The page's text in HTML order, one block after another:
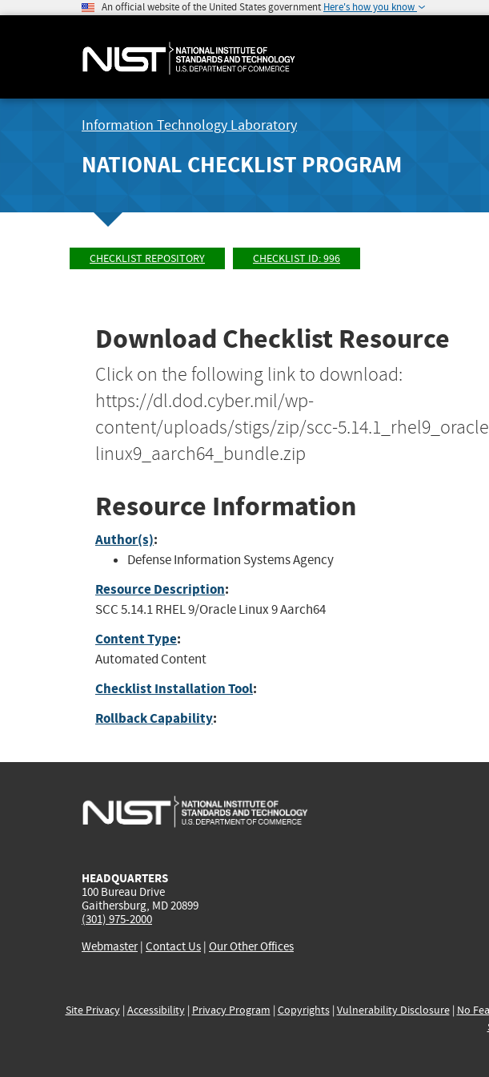
An official website of the United States government Here's how you know
Information Technology Laboratory
NATIONAL CHECKLIST PROGRAM
CHECKLIST REPOSITORY CHECKLIST ID: 996
Download Checklist Resource
Click on the following link to download:
https://dl.dod.cyber.mil/wp-
content/uploads/stigs/zip/scc-
linux9_aarch64_bundle.zip
Resource Information
Author(s):
Defense Information Systems Agency
Resource Description:
SCC 5.14.1 RHEL 9/Oracle Linux 9 Aarch64
Content Type:
Automated Content
Checklist Installation Tool:
Rollback Capability:
HEADQUARTERS
100 Bureau Drive
Gaithersburg, MD 20899
(301) 975-2000
Webmaster| Contact Us | Our Other Offices
Site Privacy| Accessibility| Privacy Program | Copyrights| Vulnerability Disclosure| No